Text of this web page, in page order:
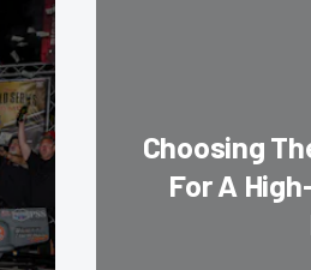
Choosing
For A